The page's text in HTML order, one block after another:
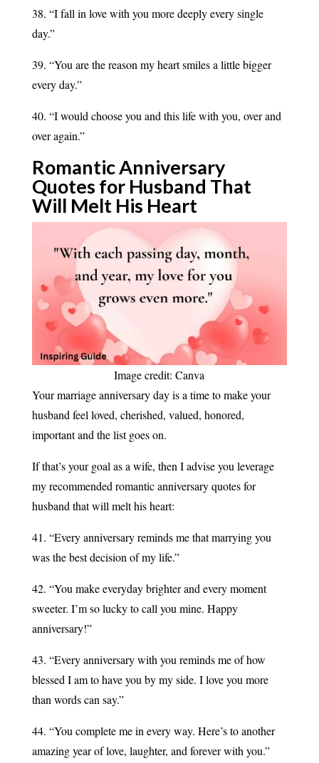
38. “I fall in love with you more deeply every single
day.”
39. “You are the reason my heart smiles a little bigger
every day.”
40. “I would choose you and this life with you, over and
over again.”
Romantic Anniversary
Quotes for Husband That
Will Melt His Heart
Image credit: Canva
Your marriage anniversary day is a time to make your
husband feel loved, cherished, valued, honored,
important and the list goes on.
If that’s your goal as a wife, then I advise you leverage
my recommended romantic anniversary quotes for
husband that will melt his heart:
41. “Every anniversary reminds me that marrying you
was the best decision of my life.”
42. “You make everyday brighter and every moment
sweeter. I’m so lucky to call you mine. Happy
anniversary!”
43. “Every anniversary with you reminds me of how
blessed I am to have you by my side. I love you more
than words can say.”
44. “You complete me in every way. Here’s to another
amazing year of love, laughter, and forever with you.”